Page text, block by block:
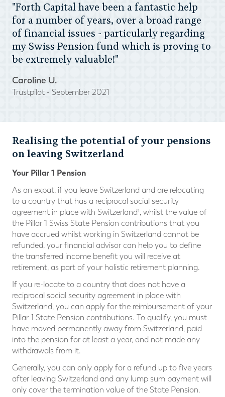
"Forth Capital have been a fantastic help
for a number of years, over a broad range
of financial issues - particularly regarding
my Swiss Pension fund which is proving to
be extremely valuable!"
Caroline U.
Trustpilot - September 2021
Realising the potential of your pensions
on leaving Switzerland
Your Pillar 1 Pension
As an expat, if you leave Switzerland and are relocating
to a country that has a reciprocal social security
agreement in place with Switzerland¹, whilst the value of
the Pillar 1 Swiss State Pension contributions that you
have accrued whilst working in Switzerland cannot be
refunded, your financial advisor can help you to define
the transferred income benefit you will receive at
retirement, as part of your holistic retirement planning.
If you re-locate to a country that does not have a
reciprocal social security agreement in place with
Switzerland, you can apply for the reimbursement of your
Pillar 1 State Pension contributions. To qualify, you must
have moved permanently away from Switzerland, paid
into the pension for at least a year, and not made any
withdrawals from it.
Generally, you can only apply for a refund up to five years
after leaving Switzerland and any lump sum payment will
only cover the termination value of the State Pension.